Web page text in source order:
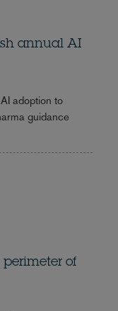
annual AI
adoption to
guidance
of